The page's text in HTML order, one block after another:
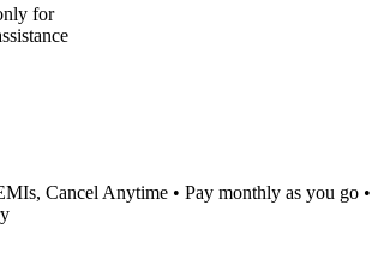
for
Cancel Anytime • Pay monthly as you go •